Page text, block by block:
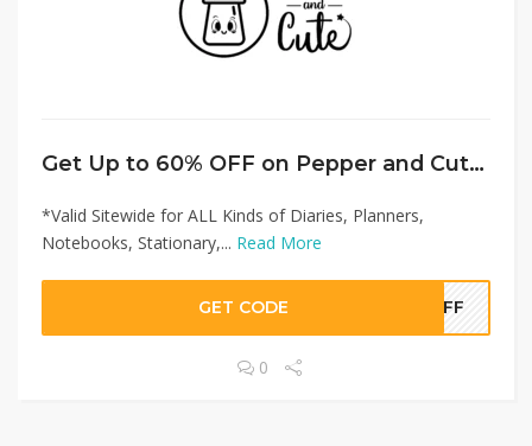
Get Up to 60% OFF on Pepper and Cute Offer!
*Valid Sitewide for ALL Kinds of Diaries, Planners,
Notebooks, Stationary,... Read More
GET CODE 0OFF
0